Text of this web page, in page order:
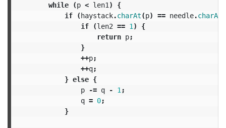
while
(p < len1 )
{
if
(haystack.charAt(p) == needle.charAt
if
(len2 == 1 )
{
return p;
}
++p;
++q;
} else {
p
-= q - 1 ;
q = 0;
}